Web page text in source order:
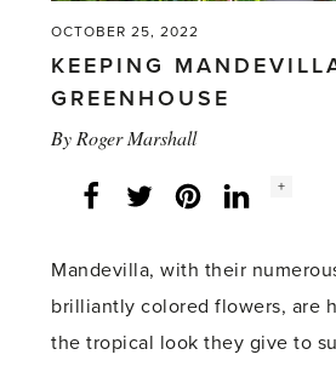
OCTOBER 25, 2022
KEEPING
GREENHOUSE
ByRoger Marshall
Facebook
Twitter LinkedInInstagram
Social
+
Mandevilla, with their
brilliantly colored flowers, are
the tropical look they give to